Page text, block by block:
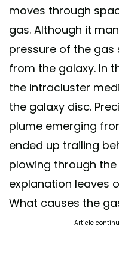
moves through
gas. Although it
pressure of the
from the galaxy. In
the intracluster
the galaxy disc.
plume emerging
ended up trailing
plowing through
explanation leaves
What causes the
Article